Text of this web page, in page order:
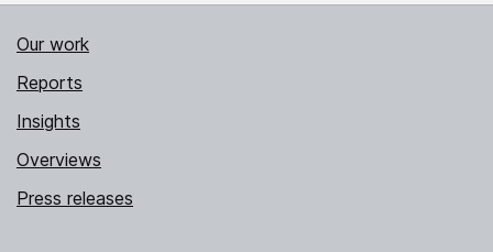
Our work
Reports
Insights
Overviews
Press releases